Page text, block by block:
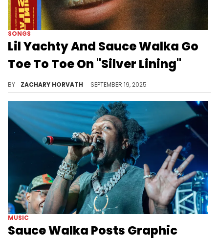
SONGS
Lil Yachty And Sauce Walka Go
Toe To Toe On "Silver Lining"
BY ZACHARY HORVATH SEPTEMBER 19, 2025
MUSIC
Sauce Walka Posts Graphic